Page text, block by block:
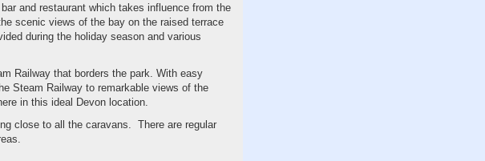
and restaurant which takes influence from the
scenic views of the bay on the raised terrace
during the holiday season and various
Railway that borders the park. With easy
Steam Railway to remarkable views of the
in this ideal Devon location.
close to all the caravans. There are regular